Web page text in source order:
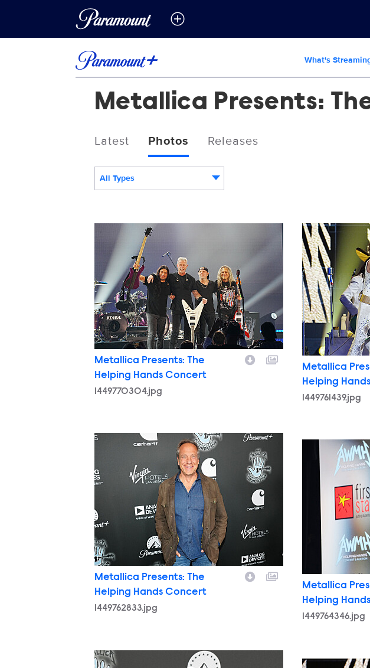
What's
Metallica Presents:
Latest Photos Releases
All Types
1449770304.jpg
Metallica Presents: The
Helping Hands Concert
1449770304.jpg
1449761439.jpg
Metallica
Helping
1449761439.jpg
1449762833.jpg
Metallica Presents: The
Helping Hands Concert
1449762833.jpg
1449764346.jpg
Metallica
Helping
1449764346.jpg
1449751339.jpg
1449761367.jpg